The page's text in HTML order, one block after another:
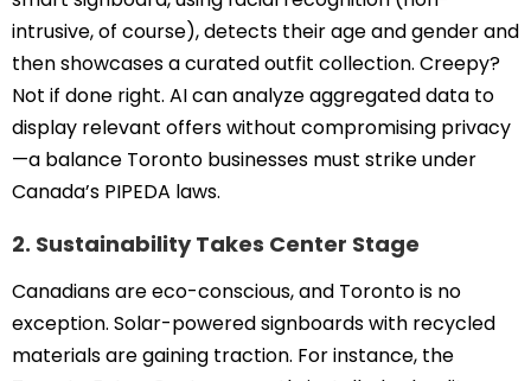
intrusive, of course), detects their age and gender and
then showcases a curated outfit collection. Creepy?
Not if done right. AI can analyze aggregated data to
display relevant offers without compromising privacy
—a balance Toronto businesses must strike under
Canada’s PIPEDA laws.
2. Sustainability Takes Center Stage
Canadians are eco-conscious, and Toronto is no
exception. Solar-powered signboards with recycled
materials are gaining traction. For instance, the